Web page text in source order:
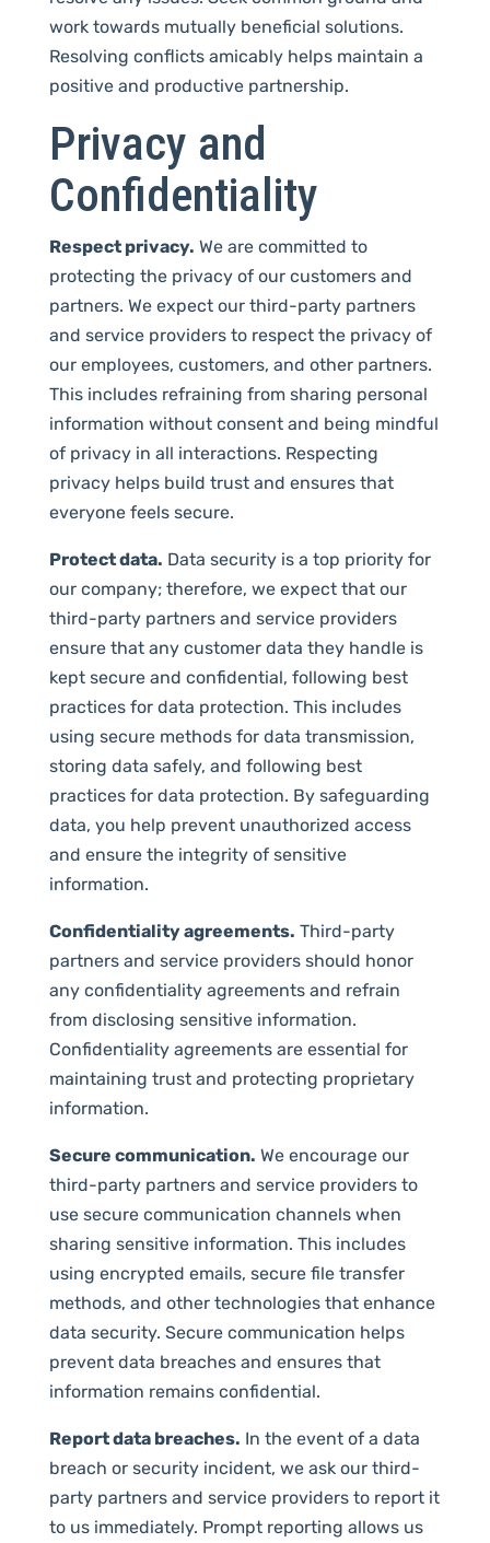
work towards mutually beneficial solutions.
Resolving conflicts amicably helps maintain a
positive and productive partnership.
Privacy and
Confidentiality
Respect privacy. We are committed to
protecting the privacy of our customers and
partners. We expect our third-party partners
and service providers to respect the privacy of
our employees, customers, and other partners.
This includes refraining from sharing personal
information without consent and being mindful
of privacy in all interactions. Respecting
privacy helps build trust and ensures that
everyone feels secure.
Protect data. Data security is a top priority for
our company; therefore, we expect that our
third-party partners and service providers
ensure that any customer data they handle is
kept secure and confidential, following best
practices for data protection. This includes
using secure methods for data transmission,
storing data safely, and following best
practices for data protection. By safeguarding
data, you help prevent unauthorized access
and ensure the integrity of sensitive
information.
Confidentiality agreements. Third-party
partners and service providers should honor
any confidentiality agreements and refrain
from disclosing sensitive information.
Confidentiality agreements are essential for
maintaining trust and protecting proprietary
information.
Secure communication. We encourage our
third-party partners and service providers to
use secure communication channels when
sharing sensitive information. This includes
using encrypted emails, secure file transfer
methods, and other technologies that enhance
data security. Secure communication helps
prevent data breaches and ensures that
information remains confidential.
Report data breaches. In the event of a data
breach or security incident, we ask our third-
party partners and service providers to report it
to us immediately. Prompt reporting allows us